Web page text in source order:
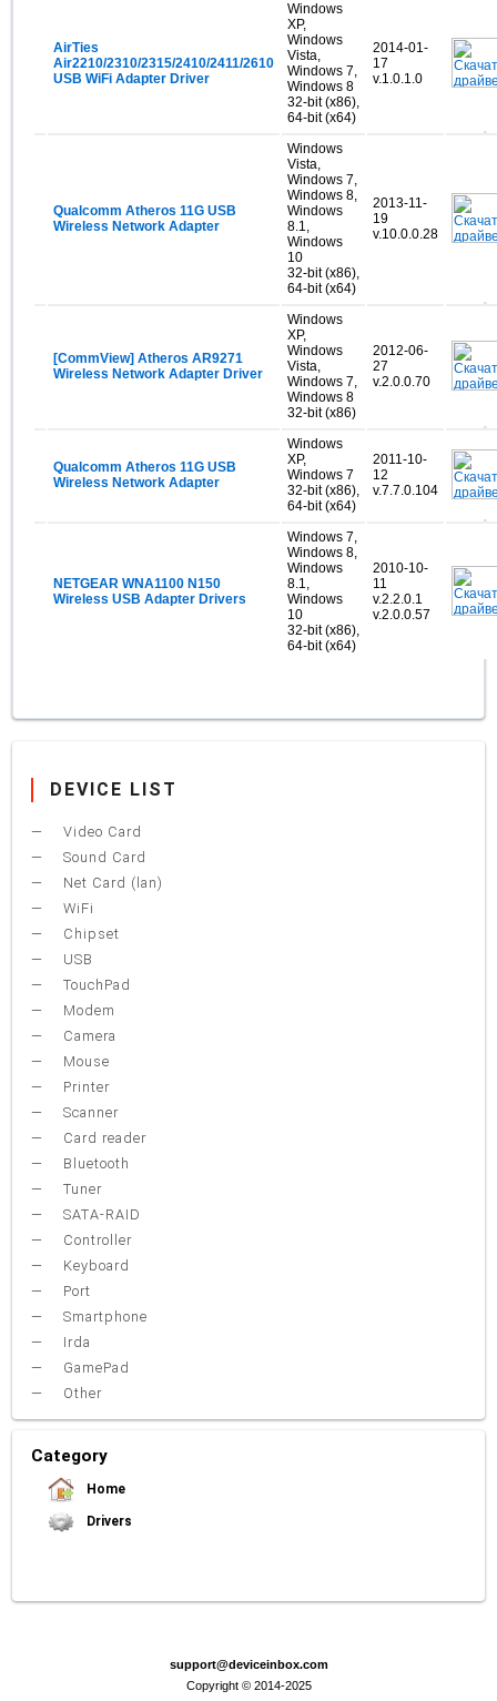
AirTies
Air2210/2310/2315/2410/2411/2610
USB WiFi Adapter Driver
Windows
XP,
Windows
Vista,
Windows 7,
Windows 8
32-bit (x86),
64-bit (x64)
2014-01-
17
v.1.0.1.0
Qualcomm Atheros 11G USB
Wireless Network Adapter
Windows
Vista,
Windows 7,
Windows 8,
Windows
8.1,
Windows
10
32-bit (x86),
64-bit (x64)
2013-11-
19
v.10.0.0.28
[CommView] Atheros AR9271
Wireless Network Adapter Driver
Windows
XP,
Windows
Vista,
Windows 7,
Windows 8
32-bit (x86)
2012-06-
27
v.2.0.0.70
Qualcomm Atheros 11G USB
Wireless Network Adapter
Windows
XP,
Windows 7
32-bit (x86),
64-bit (x64)
2011-10-
12
v.7.7.0.104
NETGEAR WNA1100 N150
Wireless USB Adapter Drivers
Windows 7,
Windows 8,
Windows
8.1,
Windows
10
32-bit (x86),
64-bit (x64)
2010-10-
11
v.2.2.0.1
v.2.0.0.57
DEVICE LIST
Video Card
Sound Card
Net Card (lan)
WiFi
Chipset
USB
TouchPad
Modem
Camera
Mouse
Printer
Scanner
Card reader
Bluetooth
Tuner
SATA-RAID
Controller
Keyboard
Port
Smartphone
Irda
GamePad
Other
Category
Home
Drivers
support@deviceinbox.com
Copyright © 2014-2025